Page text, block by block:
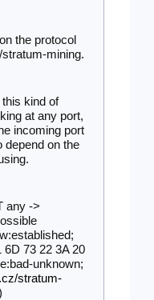
the protocol
mining.
kind of
at any port,
incoming port
depend on the
any ->
6D 73 22 3A 20
unknown;
stratum-